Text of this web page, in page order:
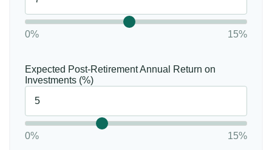
0% 15%
Expected Post-Retirement Annual Return on
Investments (%)
0% 15%